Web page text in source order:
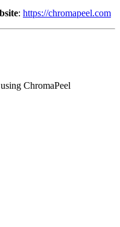
: https://chromapeel.com
ChromaPeel